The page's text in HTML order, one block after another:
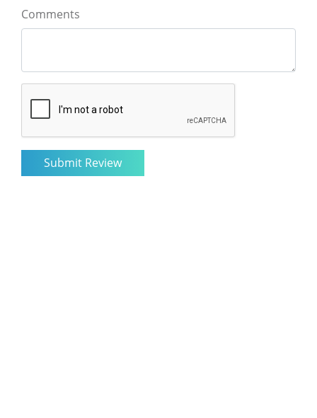
Comments